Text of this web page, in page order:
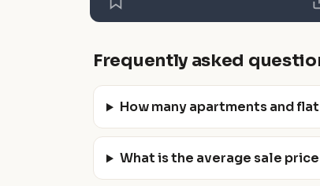
Frequently asked
How many apartments and
What is the average sale